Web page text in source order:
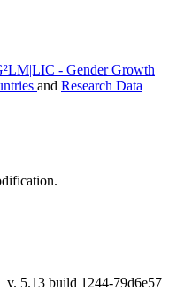
- Gender Growth
and Research Data
v. 5.13 build 1244-79d6e57